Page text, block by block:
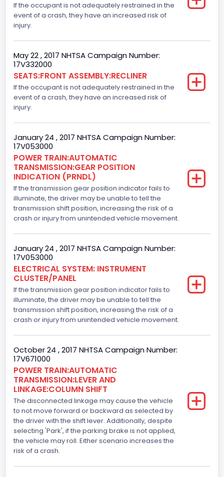
Left-Hand Drive (LHD)
Drive Type
4x2
Axles
2
Brake System Type
Engine Numberof Cylinders
6
Displacement(CC)
3500.0
Displacement(CI)
213.58310433156
Displacement(L)
3.5
Engine Model
3.5L Ti-VCT
Engine Power(k W)
210.2874
Fuel Type- Primary
Gasoline
Engine Configuration
V-Shaped
Engine Brake(hp) From
282
If the occupant is not adequately restrained in the
event of a crash, they have an increased risk of
injury.
May 22 , 2017 NHTSA Campaign Number:
17V332000
SEATS:FRONT ASSEMBLY:RECLINER
If the occupant is not adequately restrained in the
event of a crash, they have an increased risk of
injury.
January 24 , 2017 NHTSA Campaign Number:
17V053000
POWER TRAIN:AUTOMATIC
TRANSMISSION:GEAR POSITION
INDICATION (PRNDL)
If the transmission gear position indicator fails to
illuminate, the driver may be unable to tell the
transmission shift position, increasing the risk of a
crash or injury from unintended vehicle movement.
January 24 , 2017 NHTSA Campaign Number:
17V053000
ELECTRICAL SYSTEM: INSTRUMENT
CLUSTER/PANEL
If the transmission gear position indicator fails to
illuminate, the driver may be unable to tell the
transmission shift position, increasing the risk of a
crash or injury from unintended vehicle movement.
October 24 , 2017 NHTSA Campaign Number:
17V671000
POWER TRAIN:AUTOMATIC
TRANSMISSION:LEVER AND
LINKAGE:COLUMN SHIFT
The disconnected linkage may cause the vehicle
to not move forward or backward as selected by
the driver with the shift lever. Additionally, despite
selecting 'Park', if the parking brake is not applied,
the vehicle may roll. Either scenario increases the
risk of a crash.